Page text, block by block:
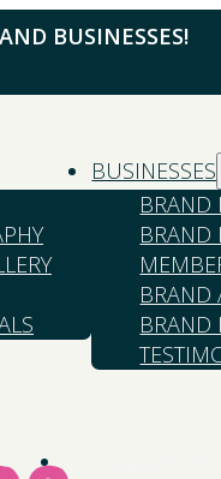
BUSINESSES!
BUSINESSES
BRAND
BRAND
BRAND
BRAND